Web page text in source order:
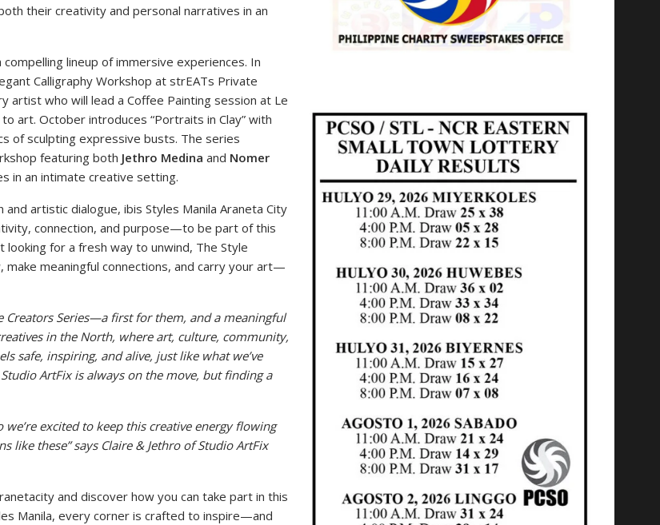
their creativity and personal narratives in an
lineup of immersive experiences. In
Calligraphy Workshop at strEATs Private
artist who will lead a Coffee Painting session at Le
art. October introduces “Portraits in Clay” with
of sculpting expressive busts. The series
featuring both Jethro Medina and Nomer
in an intimate creative setting.
artistic dialogue, ibis Styles Manila Araneta City
connection, and purpose—to be part of this
for a fresh way to unwind, The Style
meaningful connections, and carry your art—
Creators Series—a first for them, and a meaningful
in the North, where art, culture, community,
safe, inspiring, and alive, just like what we’ve
ArtFix is always on the move, but finding a
we’re excited to keep this creative energy flowing
like these” says Claire & Jethro of Studio ArtFix
and discover how you can take part in this
Manila, every corner is crafted to inspire—and